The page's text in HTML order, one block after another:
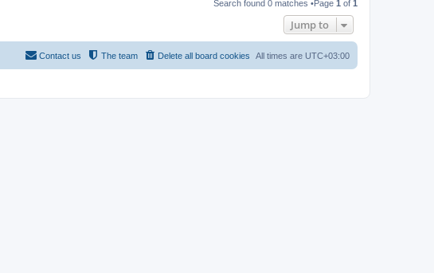
Search found 0 matches •Page 1 of 1
Jump to
All times are UTC+03:00
Delete all board cookies
The team
Contact us